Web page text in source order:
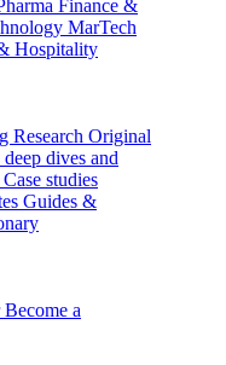
Finance &
MarTech
Hospitality
Research Original
dives and
Case studies
Guides &
Become a